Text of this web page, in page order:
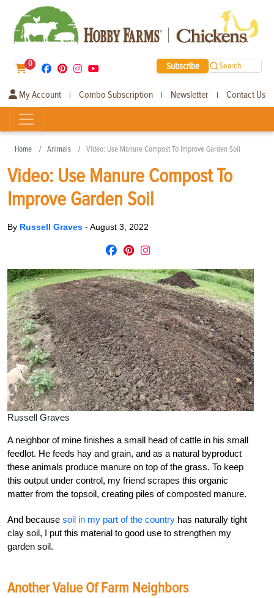
0 Subscribe Search
My Account | Combo Subscription | Newsletter | Contact Us
Home Animals Video: Use Manure Compost To Improve Garden Soil
Video: Use Manure Compost To
Improve Garden Soil
By Russell Graves - August 3, 2022
Russell Graves
A neighbor of mine finishes a small head of cattle in his small
feedlot. He feeds hay and grain, and as a natural byproduct
these animals produce manure on top of the grass. To keep
this output under control, my friend scrapes this organic
matter from the topsoil, creating piles of composted manure.
And because soil in my part of the country has naturally tight
clay soil, I put this material to good use to strengthen my
garden soil.
Another Value Of Farm Neighbors